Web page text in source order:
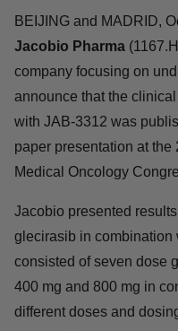
trial.
BEIJING and MADRID,
company focusing on
announce that the
combination with JAB-
a proffered paper
Society for Medical
Jacobio presented
glecirasib in
consisted of seven